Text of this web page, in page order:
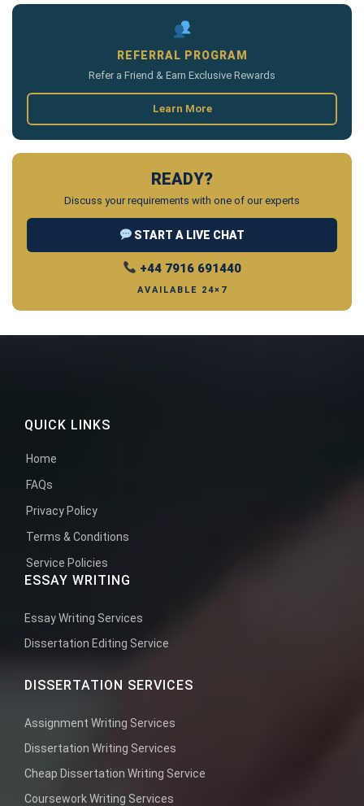
REFERRAL PROGRAM
Refer a Friend & Earn Exclusive Rewards
Learn More
READY?
Discuss your requirements with one of our experts
START A LIVE CHAT
+44 7916 691440
AVAILABLE 24×7
QUICK LINKS
Home
FAQs
Privacy Policy
Terms & Conditions
Service Policies
ESSAY WRITING
Essay Writing Services
Dissertation Editing Service
DISSERTATION SERVICES
Assignment Writing Services
Dissertation Writing Services
Cheap Dissertation Writing Service
Coursework Writing Services